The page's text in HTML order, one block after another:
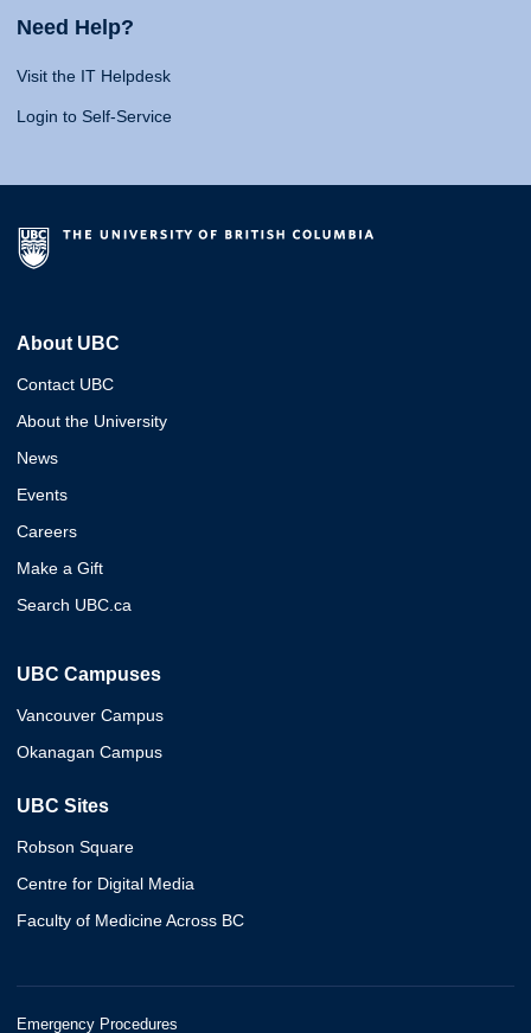
Need Help?
Visit the IT Helpdesk
Login to Self-Service
About UBC
Contact UBC
About the University
News
Events
Careers
Make a Gift
Search UBC.ca
UBC Campuses
Vancouver Campus
Okanagan Campus
UBC Sites
Robson Square
Centre for Digital Media
Faculty of Medicine Across BC
Emergency Procedures